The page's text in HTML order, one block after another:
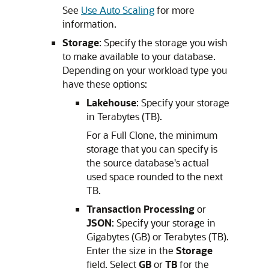
See Use Auto Scalingfor more
information.
Storage: Specify the storage you wish
to make available to your database.
Depending on your workload type you
have these options:
Lakehouse: Specify your storage
in Terabytes (TB).
For a Full Clone, the minimum
storage that you can specify is
the source database's actual
used space rounded to the next
TB.
Transaction Processingor
JSON: Specify your storage in
Gigabytes (GB) or Terabytes (TB).
Enter the size in the Storage
field. SelectGBorTBfor the